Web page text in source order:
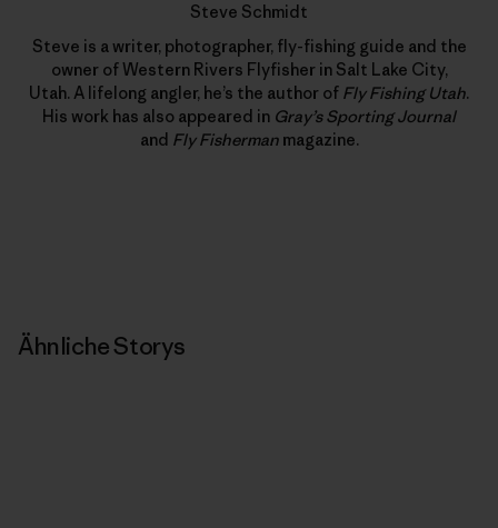
Steve Schmidt
Steve is a writer, photographer, fly-fishing guide and the
owner of Western Rivers Flyfisher in Salt Lake City,
Utah. A lifelong angler, he’s the author of Fly Fishing Utah.
His work has also appeared in Gray’s Sporting Journal
and Fly Fishermanmagazine.
Ähnliche Storys